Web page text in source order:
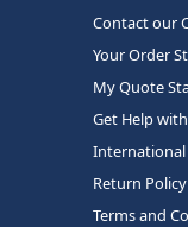
Contact our
Your Order
My Quote
Get Help
Return Policy
Terms and